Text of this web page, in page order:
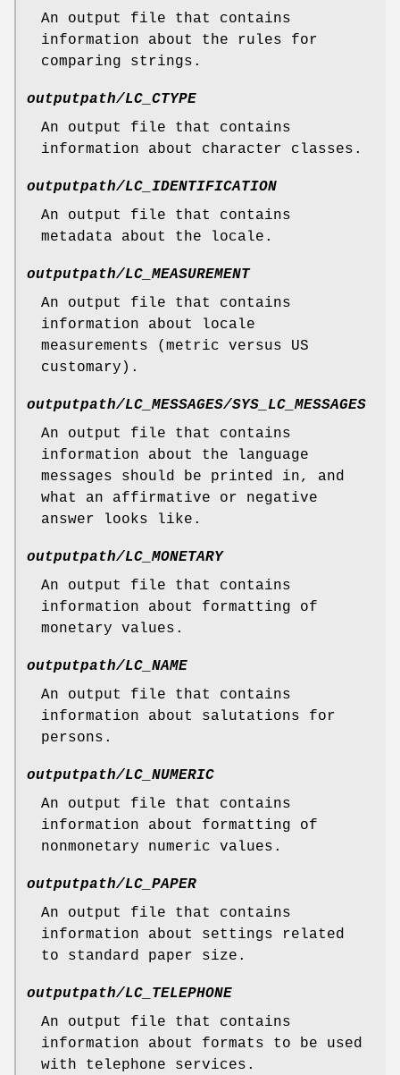
An output file that contains
information about the rules for
comparing strings.
outputpath/LC_CTYPE
An output file that contains
information about character classes.
outputpath/LC_IDENTIFICATION
An output file that contains
metadata about the locale.
outputpath/LC_MEASUREMENT
An output file that contains
information about locale
measurements (metric versus US
customary).
outputpath/LC_MESSAGES/SYS_LC_MESSAGES
An output file that contains
information about the language
messages should be printed in, and
what an affirmative or negative
answer looks like.
outputpath/LC_MONETARY
An output file that contains
information about formatting of
monetary values.
outputpath/LC_NAME
An output file that contains
information about salutations for
persons.
outputpath/LC_NUMERIC
An output file that contains
information about formatting of
nonmonetary numeric values.
outputpath/LC_PAPER
An output file that contains
information about settings related
to standard paper size.
outputpath/LC_TELEPHONE
An output file that contains
information about formats to be used
with telephone services.